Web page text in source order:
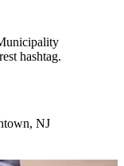
hashtag.
NJ